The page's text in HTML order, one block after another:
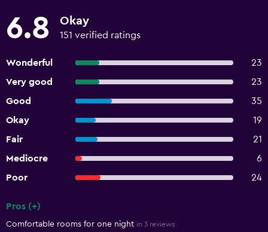
6.8 Okay
151 verified ratings
Wonderful
23
Very good
23
Good
35
Okay
19
Fair
21
Mediocre
6
Poor
24
Pros (+)
Comfortable rooms for one night in 3 reviews